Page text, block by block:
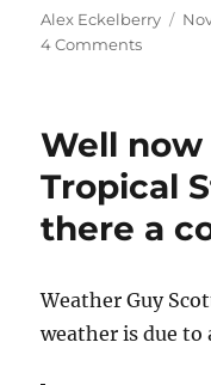
Author
Alex Eckelberry
4 Commentson
open
source
Well
Tropical
there a
Weather Guy
weather is due to